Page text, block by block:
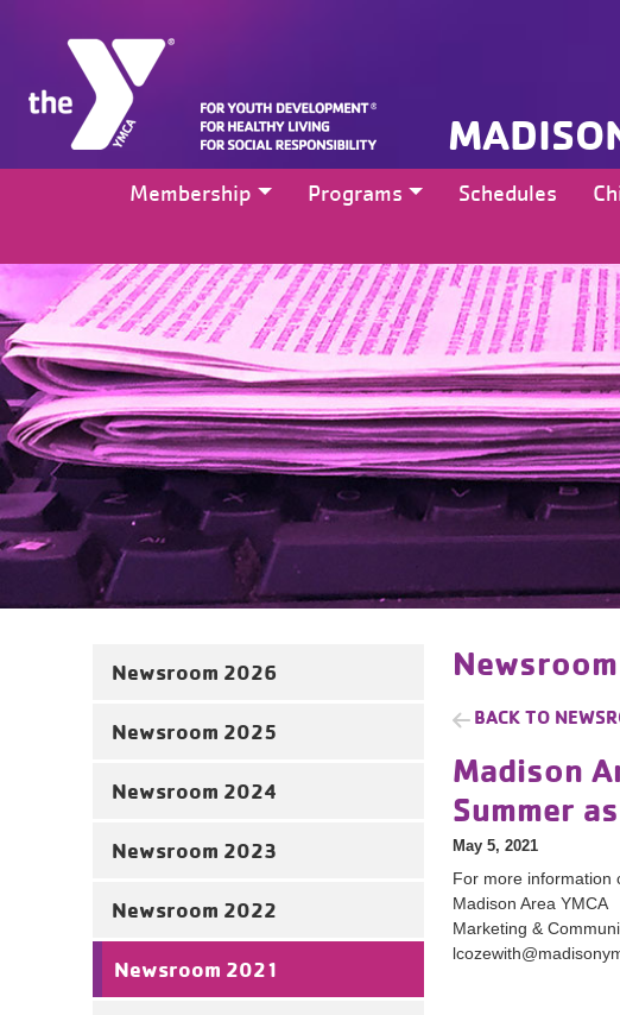
Membership Programs Schedules
Newsroom 2026
Newsroom 2025
Newsroom 2024
Newsroom 2023
Newsroom 2022
Newsroom 2021
BACK TO
Madison
Summer
May 5, 2021
For more information
Madison Area YMCA
Marketing &